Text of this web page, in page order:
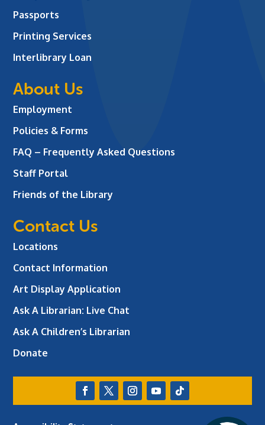
Passports
Printing Services
Interlibrary Loan
About Us
Employment
Policies & Forms
FAQ – Frequently Asked Questions
Staff Portal
Friends of the Library
Contact Us
Locations
Contact Information
Art Display Application
Ask A Librarian: Live Chat
Ask A Children’s Librarian
Donate